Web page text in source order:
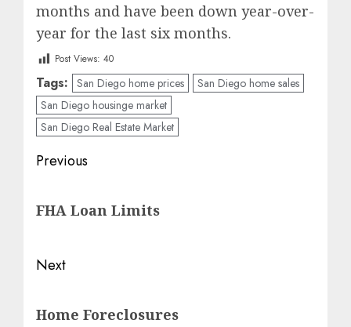
months and have been down year-over-
year for the last six months.
Post Views: 40
Tags: San Diego home prices
San Diego home sales
San Diego housinge market
San Diego Real Estate Market
Post
Previous
post:
FHA Loan Limits
Next
post:
Home Foreclosures